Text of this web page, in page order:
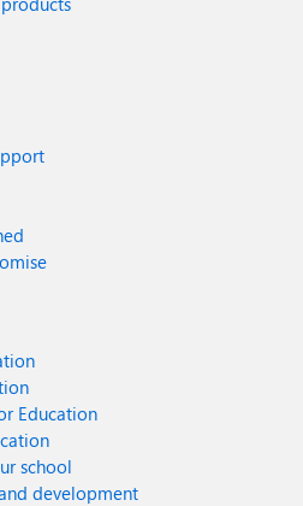
Education
school
development